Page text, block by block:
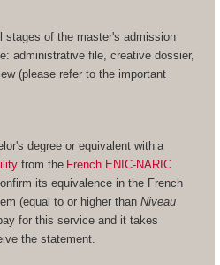
stages of the master's admission
administrative file, creative dossier,
(please refer to the important
degree or equivalent with a
from the French ENIC-NARIC
its equivalence in the French
(equal to or higher thanNiveau
for this service and it takes
the statement.